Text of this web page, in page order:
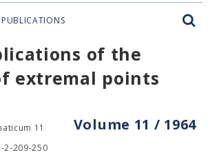
of the
extremal points
Volume 11 / 1964
11
2-209-250